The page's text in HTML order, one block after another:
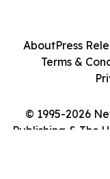
© 1995-2026
Publishing & The
AboutPress
Terms &